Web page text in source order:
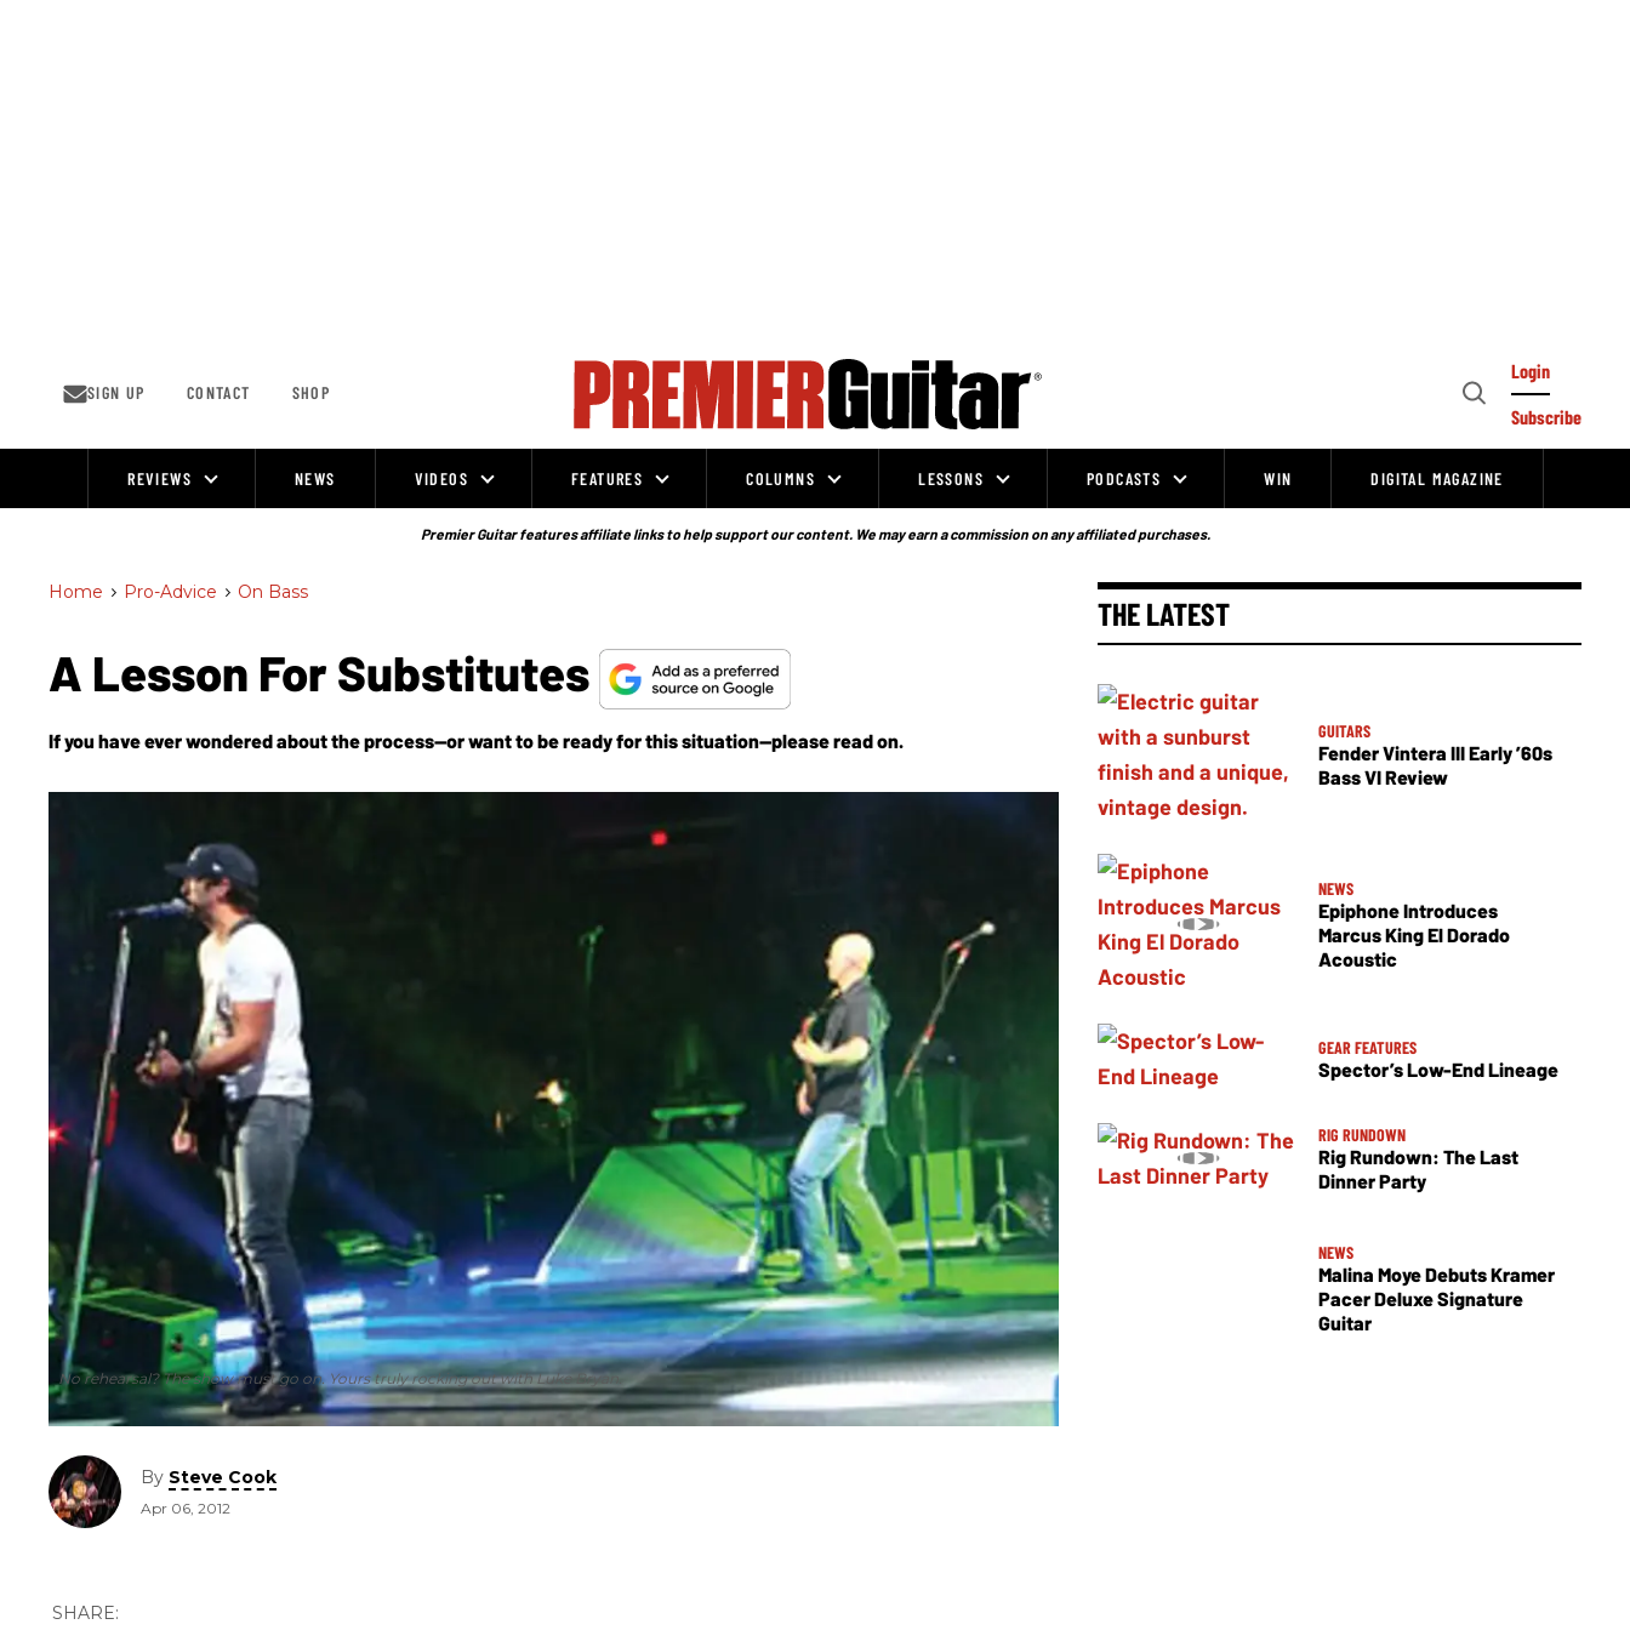
SIGN UP CONTACT SHOP
Open
Login
Subscribe
REVIEWS NEWS VIDEOS FEATURES COLUMNS LESSONS PODCASTS WIN DIGITAL MAGAZINE
Premier Guitar features affiliate links to help support our content. We may earn a commission on any affiliated purchases.
Home > Pro-Advice > On Bass
A Lesson For Substitutes
If you have ever wondered about the process—or want to be ready for this situation—please read on.
No rehearsal? The show must go on. Yours truly rocking out with Luke Bryan.
By Steve Cook
Apr 06, 2012
THE LATEST
GUITARS
Fender Vintera III Early ’60s
Bass VI Review
NEWS
Epiphone Introduces
Marcus King El Dorado
Acoustic
GEAR FEATURES
Spector’s Low-End Lineage
RIG RUNDOWN
Rig Rundown: The Last
Dinner Party
NEWS
Malina Moye Debuts Kramer
Pacer Deluxe Signature
Guitar